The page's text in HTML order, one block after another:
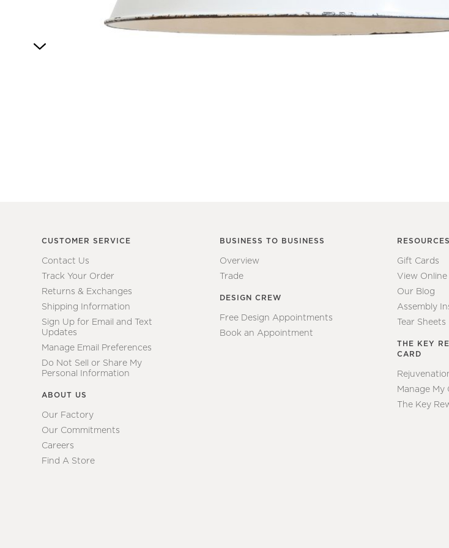
CUSTOMER SERVICE
Contact Us
Track Your Order
Returns & Exchanges
Shipping Information
Sign Up for Email and Text
Updates
Manage Email Preferences
Do Not Sell or Share My
Personal Information
ABOUT US
Our Factory
Our Commitments
Careers
Find A Store
BUSINESS TO BUSINESS
Overview
Trade
DESIGN CREW
Free Design Appointments
Book an Appointment
RESOURCES
Gift Cards
View Online
Our Blog
Assembly
Tear Sheets
THE KEY
CARD
Manage My
The Key